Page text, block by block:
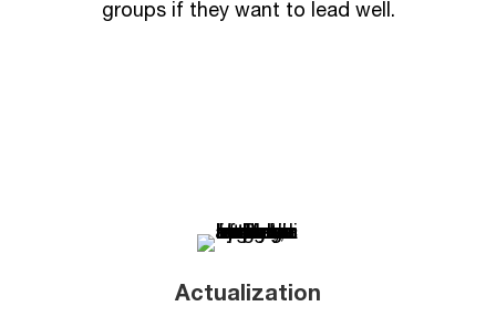
groups if they want to lead well.
Actualization